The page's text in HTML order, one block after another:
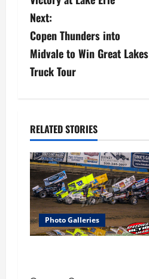
t
n
a
i
g
a
t
i
Next:
Copen Thunders into
Midvale to Win Great Lakes
Truck Tour
RELATED STORIES
Photo Galleries